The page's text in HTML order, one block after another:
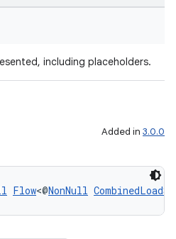
including placeholders.
Added in 3.0.0
Flow<@NonNull